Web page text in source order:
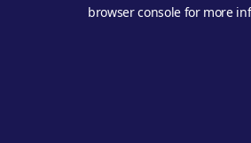
browser console for more